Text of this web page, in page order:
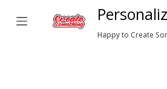
S
Happy to Create